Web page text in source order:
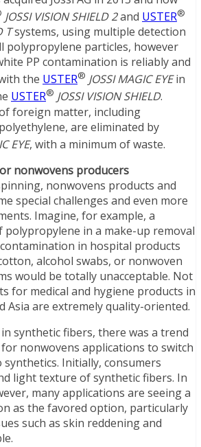
JOSSI VISION SHIELD 2and USTER®
Tsystems, using multiple detection
polypropylene particles, however
PP contamination is reliably and
the USTER® JOSSI MAGIC EYEin
USTER® JOSSI VISION SHIELD.
foreign matter, including
are eliminated by
EYE, with a minimum of waste.
nonwovens producers
nonwovens products and
special challenges and even more
Imagine, for example, a
polypropylene in a make-up removal
in hospital products
alcohol swabs, or nonwoven
would be totally unacceptable. Not
for medical and hygiene products in
Asia are extremely quality-oriented.
synthetic fibers, there was a trend
nonwovens applications to switch
Initially, consumers
light texture of synthetic fibers. In
many applications are seeing a
as the favored option, particularly
such as skin reddening and